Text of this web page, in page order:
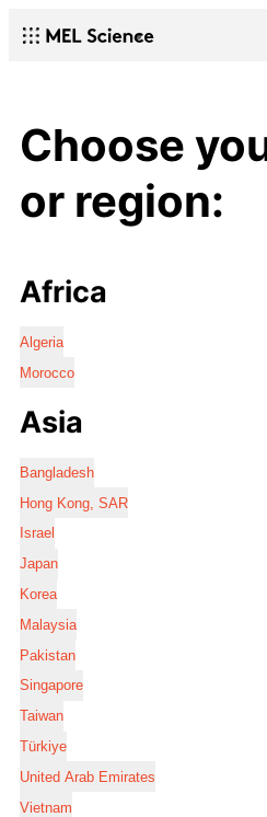
Choose
or region:
Africa
Algeria
Morocco
Asia
Bangladesh
Hong Kong, SAR
Israel
Japan
Korea
Malaysia
Pakistan
Singapore
Taiwan
Türkiye
United Arab Emirates
Vietnam